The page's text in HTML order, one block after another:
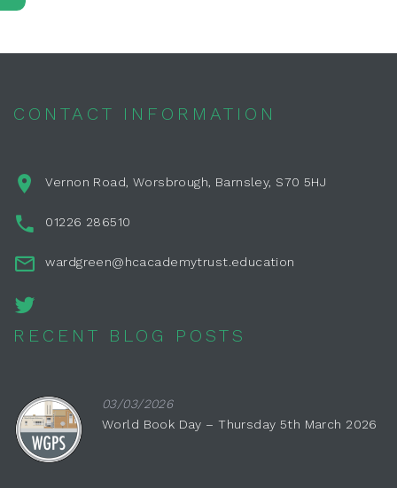
CONTACT INFORMATION
Vernon Road, Worsbrough, Barnsley, S70 5HJ
01226 286510
wardgreen@hcacademytrust.education
RECENT BLOG POSTS
03/03/2026
World Book Day – Thursday 5th March 2026